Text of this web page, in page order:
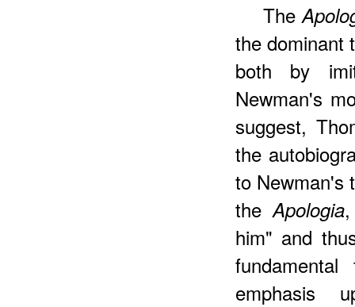
The
the dominant
both by
Newman's
suggest,
the
to Newman's
theApologia
him" and
emphasis